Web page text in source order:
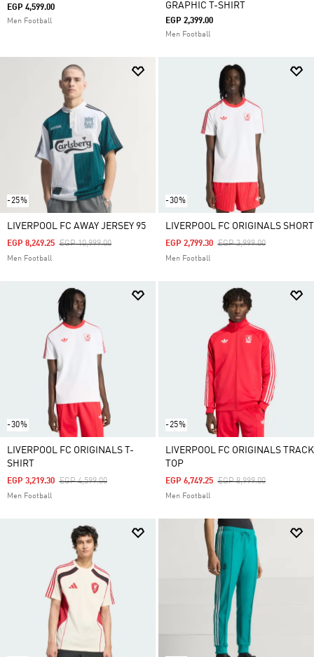
EGP 4,599.00
Men Football
GRAPHIC T-SHIRT
EGP 2,399.00
Men Football
-25%
LIVERPOOL FC AWAY JERSEY 95
Price Reduced From
EGP 10,999.00To
EGP 8,249.25
Men Football
-30%
LIVERPOOL FC ORIGINALS SHORT
Price Reduced From
EGP 3,999.00To
EGP 2,799.30
Men Football
-30%
LIVERPOOL FC ORIGINALS T-
SHIRT
Price Reduced From
EGP 4,599.00To
EGP 3,219.30
Men Football
-25%
LIVERPOOL FC ORIGINALS TRACK
TOP
Price Reduced From
EGP 8,999.00To
EGP 6,749.25
Men Football